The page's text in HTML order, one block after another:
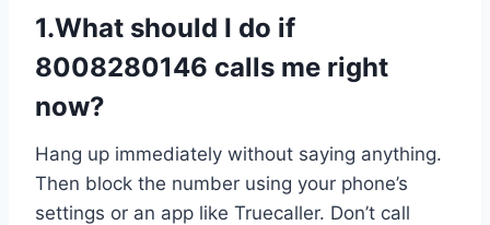
1.What should I do if
8008280146 calls me right
now?
Hang up immediately without saying anything.
Then block the number using your phone’s
settings or an app like Truecaller. Don’t call